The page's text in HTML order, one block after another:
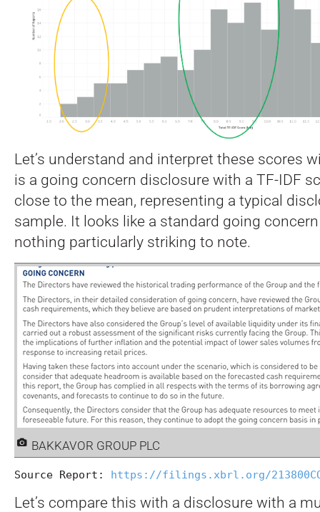
Let’s understand and interpret these scores
is a going concern disclosure with a TF-IDF
close to the mean, representing a typical
sample. It looks like a standard going
nothing particularly striking to note.
BAKKAVOR GROUP PLC
Source Report: https://filings.xbrl.org/
Let’s compare this with a disclosure with a